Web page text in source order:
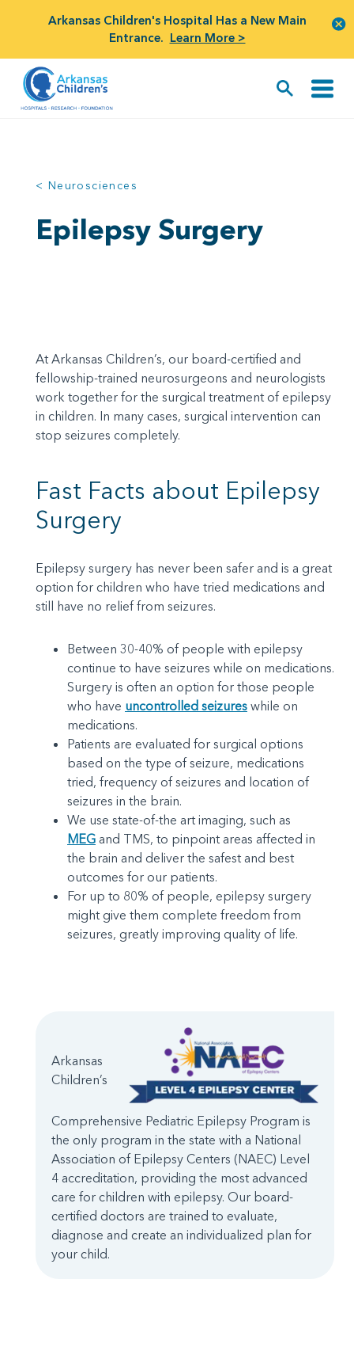
Arkansas Children's Hospital Has a New Main
Entrance. Learn More >
< Neurosciences
Epilepsy Surgery
At Arkansas Children’s, our board-certified and
fellowship-trained neurosurgeons and neurologists
work together for the surgical treatment of epilepsy
in children. In many cases, surgical intervention can
stop seizures completely.
Fast Facts about Epilepsy
Surgery
Epilepsy surgery has never been safer and is a great
option for children who have tried medications and
still have no relief from seizures.
Between 30-40% of people with epilepsy
continue to have seizures while on medications.
Surgery is often an option for those people
who have uncontrolled seizures while on
medications.
Patients are evaluated for surgical options
based on the type of seizure, medications
tried, frequency of seizures and location of
seizures in the brain.
We use state-of-the art imaging, such as
MEG and TMS, to pinpoint areas affected in
the brain and deliver the safest and best
outcomes for our patients.
For up to 80% of people, epilepsy surgery
might give them complete freedom from
seizures, greatly improving quality of life.
Arkansas
Children’s
Comprehensive Pediatric Epilepsy Program is
the only program in the state with a National
Association of Epilepsy Centers (NAEC) Level
4 accreditation, providing the most advanced
care for children with epilepsy. Our board-
certified doctors are trained to evaluate,
diagnose and create an individualized plan for
your child.